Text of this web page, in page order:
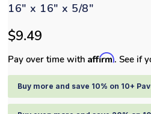
16" x 16" x 5/8"
$9.49
Pay over time withAffirm. See if
Buy more and save 10% on 10+